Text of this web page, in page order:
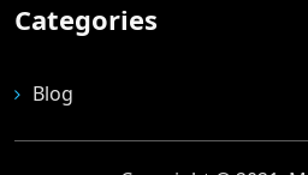
Categories
Blog